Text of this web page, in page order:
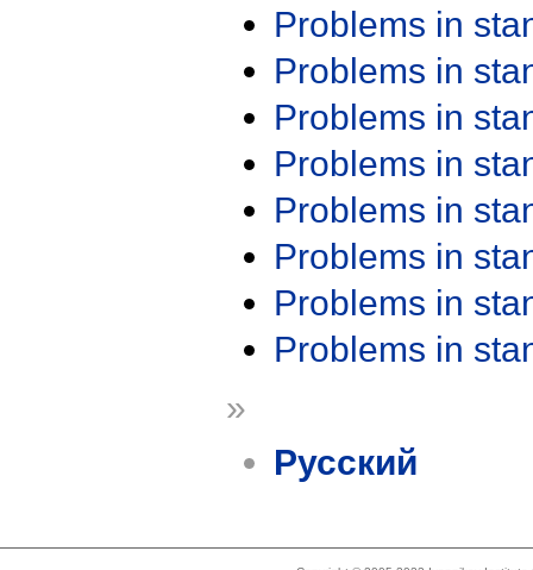
Problems in
Problems in
Problems in
Problems in
Problems in
Problems in
Problems in
Problems in
»
Русский